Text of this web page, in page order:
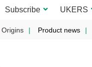
Subscribe UKERS
Origins Product news